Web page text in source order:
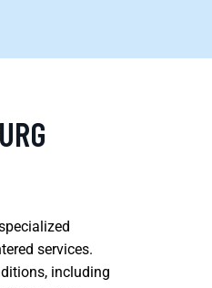
services.
including